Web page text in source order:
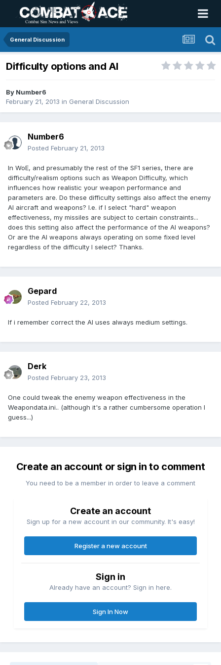
General Discussion
Difficulty options and AI
By Number6
February 21, 2013 in General Discussion
Number6
Posted February 21, 2013
In WoE, and presumably the rest of the SF1 series, there are
difficulty/realism options such as Weapon Difficulty, which
influences how realistic your weapon performance and
parameters are. Do these difficulty settings also affect the enemy
AI aircraft and weapons? I.e. if I select "hard" weapon
effectiveness, my missiles are subject to certain constraints...
does this setting also affect the performance of the AI weapons?
Or are the AI weapons always operating on some fixed level
regardless of the difficulty I select? Thanks.
Gepard
Posted February 22, 2013
If i remember correct the AI uses always medium settings.
Derk
Posted February 23, 2013
One could tweak the enemy weapon effectiveness in the
Weapondata.ini.. (although it's a rather cumbersome operation I
guess...)
Create an account or sign in to comment
You need to be a member in order to leave a comment
Create an account
Sign up for a new account in our community. It's easy!
Register a new account
Sign in
Already have an account? Sign in here.
Sign In Now